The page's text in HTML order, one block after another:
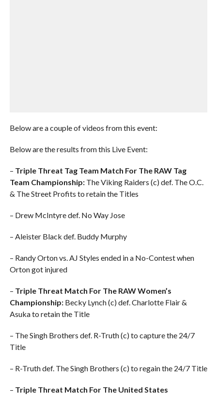
Below are a couple of videos from this event:
Below are the results from this Live Event:
– Triple Threat Tag Team Match For The RAW Tag
Team Championship:The Viking Raiders (c) def. The O.C.
& The Street Profits to retain the Titles
– Drew McIntyre def. No Way Jose
– Aleister Black def. Buddy Murphy
– Randy Orton vs. AJ Styles ended in a No-Contest when
Orton got injured
– Triple Threat Match For The RAW Women’s
Championship:Becky Lynch (c) def. Charlotte Flair &
Asuka to retain the Title
– The Singh Brothers def. R-Truth (c) to capture the 24/7
Title
– R-Truth def. The Singh Brothers (c) to regain the 24/7 Title
– Triple Threat Match For The United States